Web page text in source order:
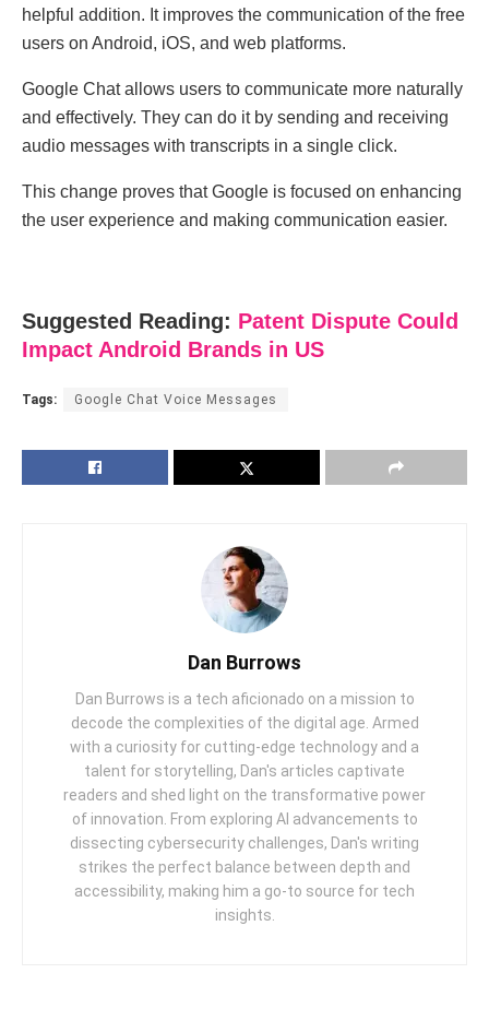
helpful addition. It improves the communication of the free
users on Android, iOS, and web platforms.
Google Chat allows users to communicate more naturally
and effectively. They can do it by sending and receiving
audio messages with transcripts in a single click.
This change proves that Google is focused on enhancing
the user experience and making communication easier.
Suggested Reading: Patent Dispute Could
Impact Android Brands in US
Tags: Google Chat Voice Messages
Dan Burrows
Dan Burrows is a tech aficionado on a mission to
decode the complexities of the digital age. Armed
with a curiosity for cutting-edge technology and a
talent for storytelling, Dan's articles captivate
readers and shed light on the transformative power
of innovation. From exploring AI advancements to
dissecting cybersecurity challenges, Dan's writing
strikes the perfect balance between depth and
accessibility, making him a go-to source for tech
insights.